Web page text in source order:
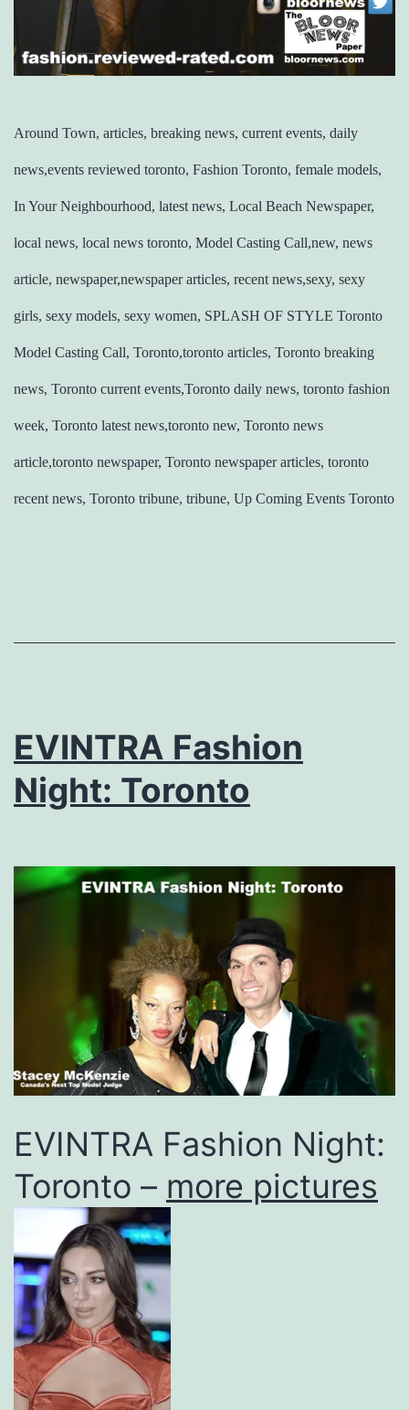
Around Town, articles, breaking news, current events, daily
news,events reviewed toronto, Fashion Toronto, female models,
In Your Neighbourhood, latest news, Local Beach Newspaper,
local news, local news toronto, Model Casting Call,new, news
article, newspaper,newspaper articles, recent news,sexy, sexy
girls, sexy models, sexy women, SPLASH OF STYLE Toronto
Model Casting Call, Toronto,toronto articles, Toronto breaking
news, Toronto current events,Toronto daily news, toronto fashion
week, Toronto latest news,toronto new, Toronto news
article,toronto newspaper, Toronto newspaper articles, toronto
recent news, Toronto tribune, tribune, Up Coming Events Toronto
EVINTRA Fashion
Night: Toronto
EVINTRA Fashion Night:
Toronto – more pictures